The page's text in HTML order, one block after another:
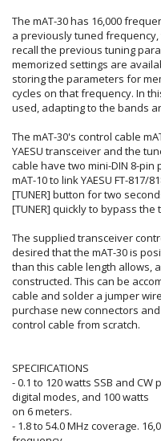
The mAT-30 has 16,000
a previously tuned frequency,
recall the previous tuning
memorized settings are
storing the parameters for
cycles on that frequency. In
used, adapting to the bands
The mAT-30's control cable
YAESU transceiver and the
cable have two mini-DIN 8-pin
mAT-10 to link YAESU FT-
[TUNER] button for two
[TUNER] quickly to bypass the
The supplied transceiver
desired that the mAT-30 is
than this cable length allows,
constructed. This can be
cable and solder a jumper
purchase new connectors
control cable from scratch.
SPECIFICATIONS
- 0.1 to 120 watts SSB and
digital modes, and 100 watts
on 6 meters.
- 1.8 to 54.0 MHz coverage.